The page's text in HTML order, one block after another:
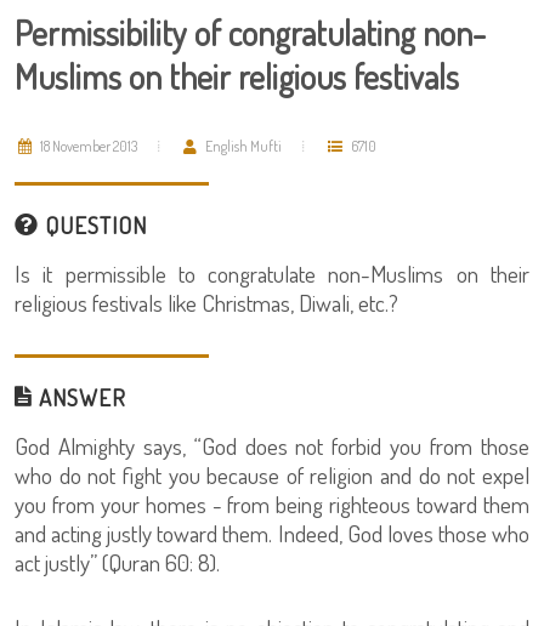
Permissibility of congratulating non-
Muslims on their religious festivals
18 November 2013 English Mufti 6710
QUESTION
Is it permissible to congratulate non-Muslims on their
religious festivals like Christmas, Diwali, etc.?
ANSWER
God Almighty says, “God does not forbid you from those
who do not fight you because of religion and do not expel
you from your homes - from being righteous toward them
and acting justly toward them. Indeed, God loves those who
act justly” (Quran 60: 8).